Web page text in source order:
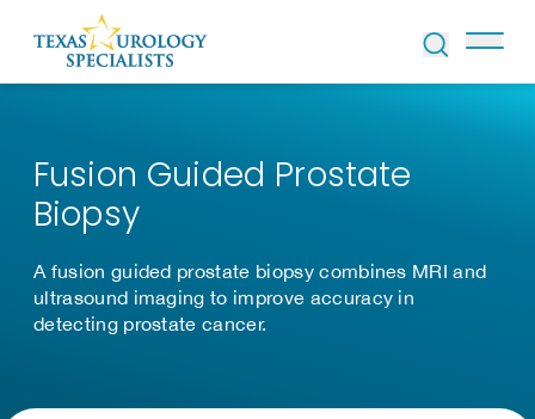
Skip to Content
Fusion Guided Prostate
Biopsy
A fusion guided prostate biopsy combines MRI and
ultrasound imaging to improve accuracy in
detecting prostate cancer.